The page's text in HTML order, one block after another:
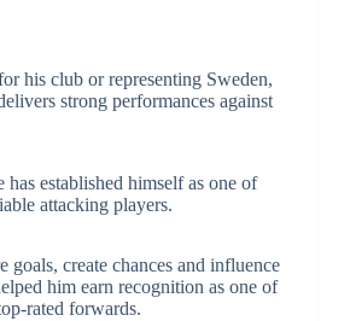
his club or representing Sweden,
strong performances against
has established himself as one of
attacking players.
goals, create chances and influence
him earn recognition as one of
rated forwards.